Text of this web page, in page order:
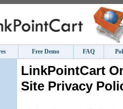
Free Demo FAQ
LinkPointCart
Site Privacy